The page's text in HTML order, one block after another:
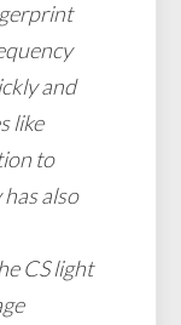
and
like
to
also
CS light